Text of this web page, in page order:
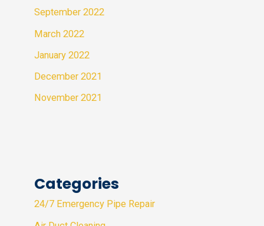
September 2022
March 2022
January 2022
December 2021
November 2021
Categories
24/7 Emergency Pipe Repair